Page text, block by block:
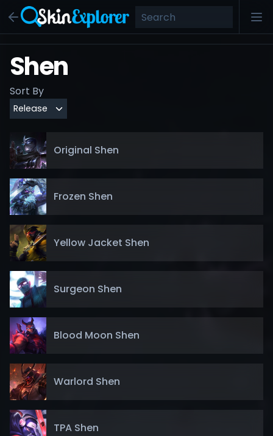
Shen
Sort By
Original Shen
Frozen Shen
Yellow Jacket Shen
Surgeon Shen
Blood Moon Shen
Warlord Shen
TPA Shen